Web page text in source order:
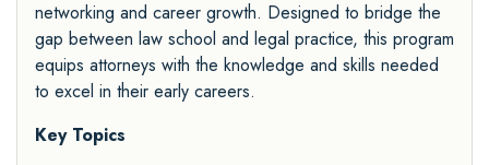
networking and career growth. Designed to bridge the
gap between law school and legal practice, this program
equips attorneys with the knowledge and skills needed
to excel in their early careers.
Key Topics